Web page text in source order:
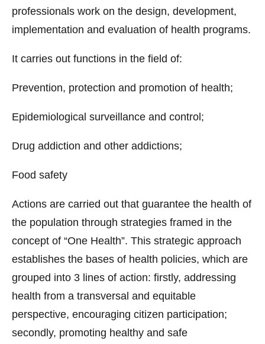
professionals work on the design, development,
implementation and evaluation of health programs.
It carries out functions in the field of:
Prevention, protection and promotion of health;
Epidemiological surveillance and control;
Drug addiction and other addictions;
Food safety
Actions are carried out that guarantee the health of
the population through strategies framed in the
concept of “One Health”. This strategic approach
establishes the bases of health policies, which are
grouped into 3 lines of action: firstly, addressing
health from a transversal and equitable
perspective, encouraging citizen participation;
secondly, promoting healthy and safe